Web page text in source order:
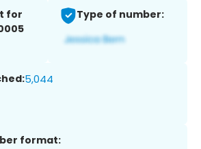
for
Type of number:
5,044
format: